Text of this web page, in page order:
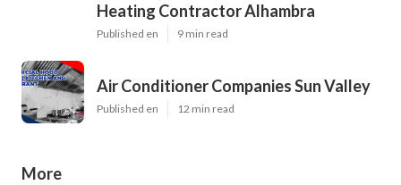
Heating Contractor Alhambra
Published en 9 min read
Air Conditioner Companies Sun Valley
Published en 12 min read
More